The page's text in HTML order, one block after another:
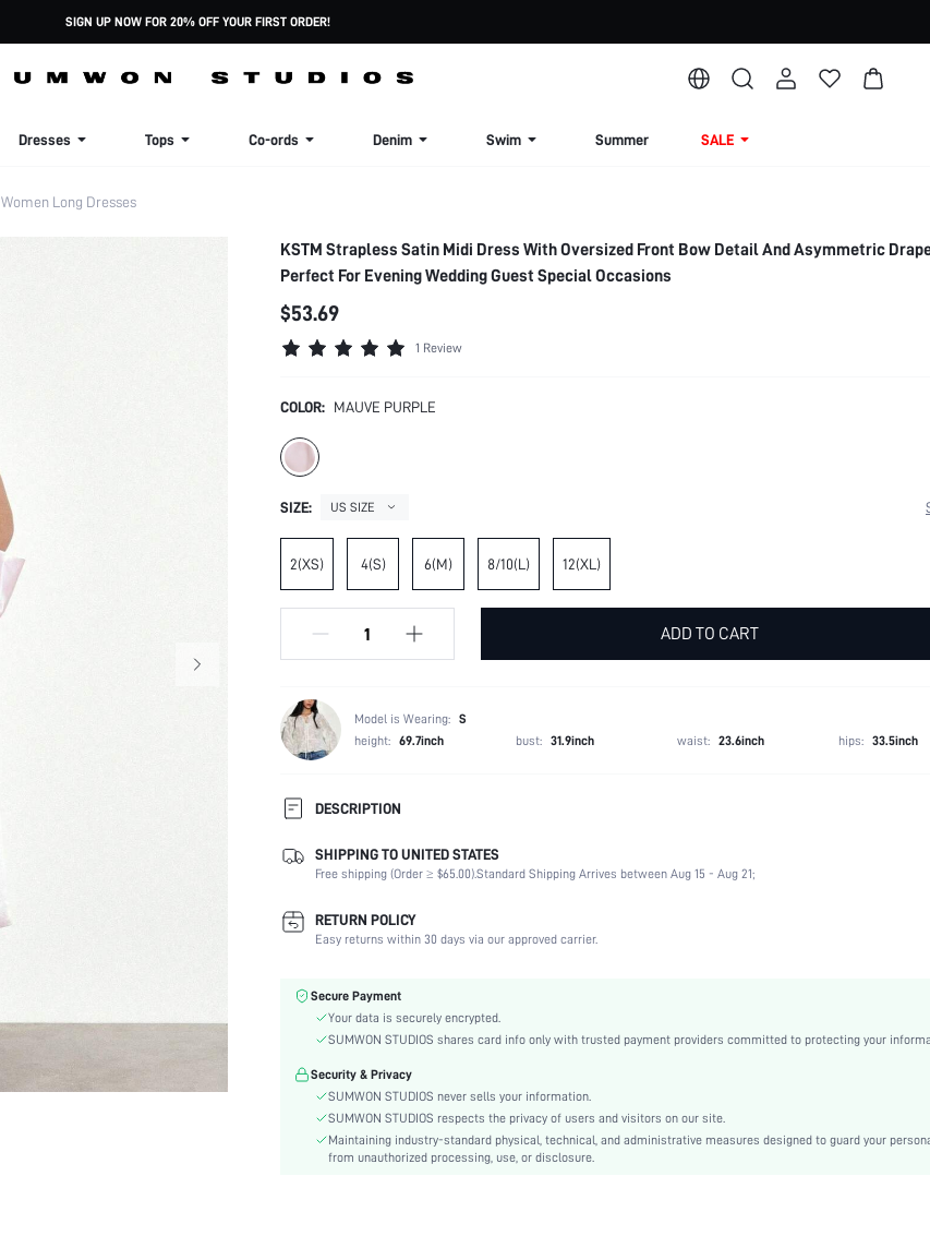
SIGN UP NOW FOR 20% OFF YOUR FIRST ORDER!
Dresses Tops Co-ords Denim Swim Summer SALE
Women Long Dresses
KSTM Strapless Satin Midi Dress With Oversized Front Bow Detail And Asymmetric
Perfect For Evening Wedding Guest Special Occasions
$53.69
1 Review
COLOR: MAUVE PURPLE
SIZE: US SIZE
2(XS) 4(S) 6(M) 8/10(L) 12(XL)
ADD TO CART
Model is Wearing: S
height: 69.7inch bust: 31.9inch waist: 23.6inch hips: 33.5inch
DESCRIPTION
Composition:
100% Polyester
Sleeve Length:
Long Sleeve
Neckline:
Occasion:
Dating, Formal & Evening
Color:
Sleeve Type:
Arm Sleeves
Material:
Satin
Hem Shaped:
Waist Line:
High Waist
Festivals:
Ramadan, Id al-Adha, Eid al-Fitr
Bodycon
SHIPPING TO UNITED STATES
Free shipping (Order ≥ $65.00).Standard Shipping Arrives between Aug 15 - Aug 21;
RETURN POLICY
Easy returns within 30 days via our approved carrier.
Secure Payment
Your data is securely encrypted.
SUMWON STUDIOS shares card info only with trusted payment providers committed to protecting your
Security & Privacy
SUMWON STUDIOS never sells your information.
SUMWON STUDIOS respects the privacy of users and visitors on our site.
Maintaining industry-standard physical, technical, and administrative measures designed to guard your
from unauthorized processing, use, or disclosure.